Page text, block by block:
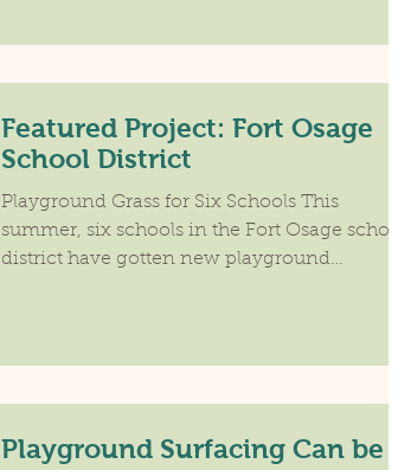
Featured Project: Fort Osage
School District
Playground Grass for Six Schools This
summer, six schools in the Fort Osage school
district have gotten new playground
Playground Surfacing Can be